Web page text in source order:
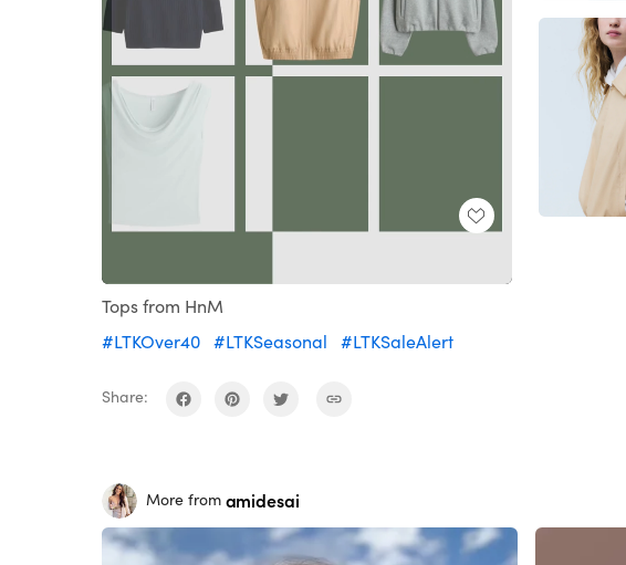
Tops from HnM
#LTKOver40
#LTKSeasonal #LTKSaleAlert
Share:
More from amidesai